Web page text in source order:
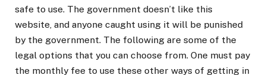
safe to use. The government doesn’t like this
website, and anyone caught using it will be punished
by the government. The following are some of the
legal options that you can choose from. One must pay
the monthly fee to use these other ways of getting in